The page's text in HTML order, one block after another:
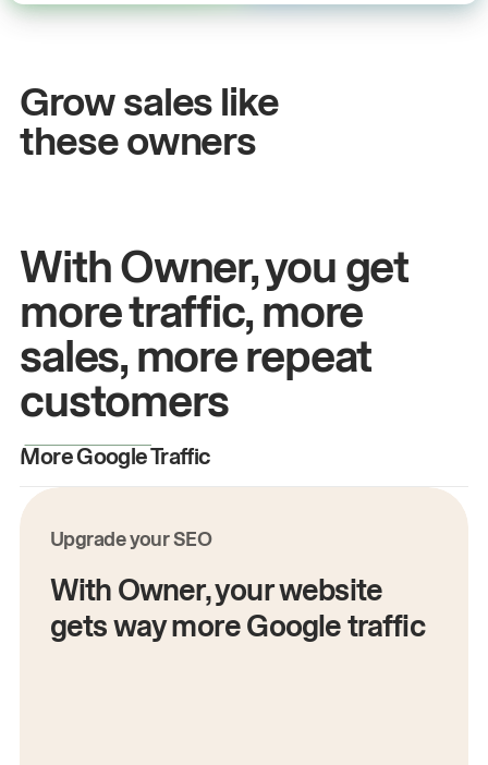
Grow sales like
these owners
John & Sam
Owners at Metro Pizza
With Owner, you get
more traffic, more
sales, more repeat
customers
More Google Traffic
Upgrade your SEO
With Owner, your website
gets way more Google traffic